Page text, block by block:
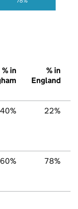
% in
% in
England
40% 22%
60% 78%